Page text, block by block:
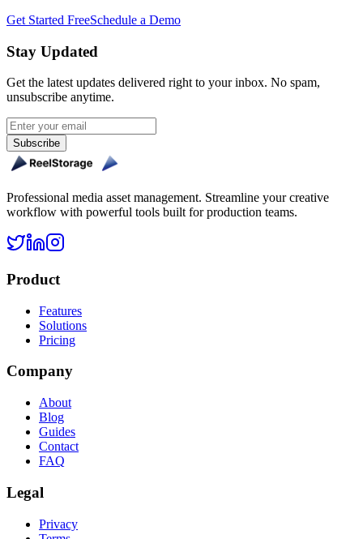
Get Started FreeSchedule a Demo
Stay Updated
Get the latest updates delivered right to your inbox. No spam,
unsubscribe anytime.
Subscribe
Professional media asset management. Streamline your creative
workflow with powerful tools built for production teams.
Product
Features
Solutions
Pricing
Company
About
Blog
Guides
Contact
FAQ
Legal
Privacy